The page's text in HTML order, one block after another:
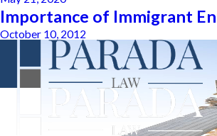
Importance of Immigrant
October 10, 2012